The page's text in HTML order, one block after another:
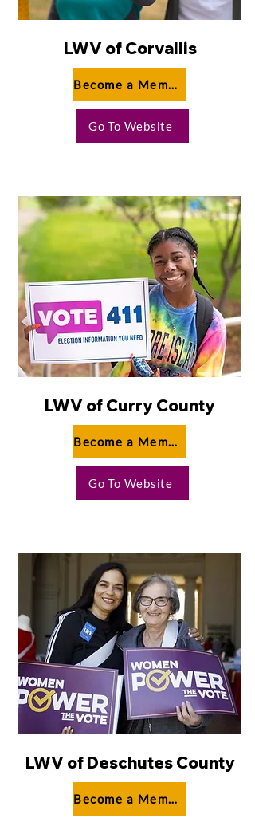
LWV of Corvallis
Become a Member
Go To Website
LWV of Curry County
Become a Member
Go To Website
LWV of Deschutes County
Become a Member